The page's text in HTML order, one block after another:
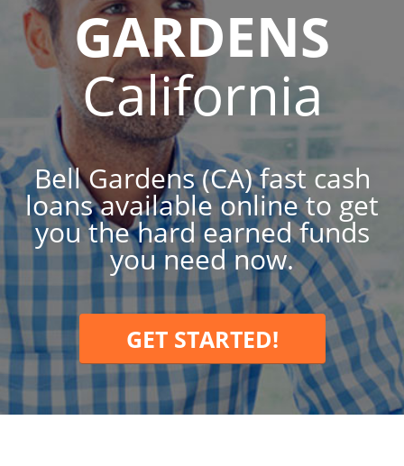
GARDENS
California
Bell Gardens (CA) fast cash
loans available online to get
you the hard earned funds
you need now.
GET STARTED!